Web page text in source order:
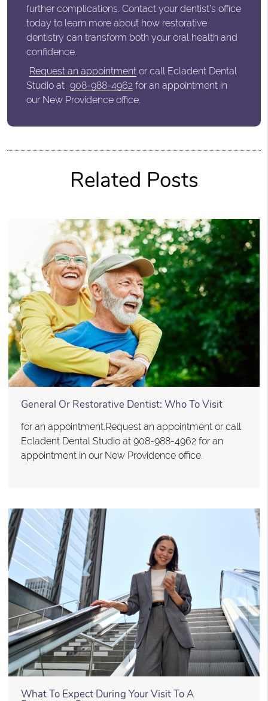
further complications. Contact your dentist’s office
today to learn more about how restorative
dentistry can transform both your oral health and
confidence.
Request an appointment or call Ecladent Dental
Studio at 908-988-4962 for an appointment in
our New Providence office.
Related Posts
General Or Restorative Dentist: Who To Visit
for an appointment.Request an appointment or call
Ecladent Dental Studio at 908-988-4962 for an
appointment in our New Providence office.
What To Expect During Your Visit To A